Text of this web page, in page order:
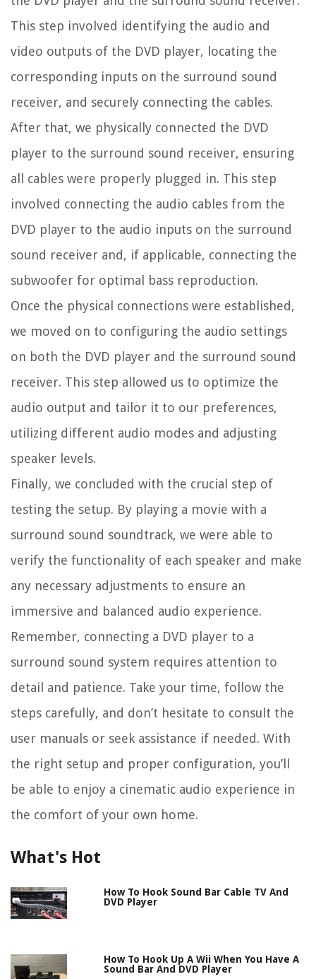
This step involved identifying the audio and
video outputs of the DVD player, locating the
corresponding inputs on the surround sound
receiver, and securely connecting the cables.
After that, we physically connected the DVD
player to the surround sound receiver, ensuring
all cables were properly plugged in. This step
involved connecting the audio cables from the
DVD player to the audio inputs on the surround
sound receiver and, if applicable, connecting the
subwoofer for optimal bass reproduction.
Once the physical connections were established,
we moved on to configuring the audio settings
on both the DVD player and the surround sound
receiver. This step allowed us to optimize the
audio output and tailor it to our preferences,
utilizing different audio modes and adjusting
speaker levels.
Finally, we concluded with the crucial step of
testing the setup. By playing a movie with a
surround sound soundtrack, we were able to
verify the functionality of each speaker and make
any necessary adjustments to ensure an
immersive and balanced audio experience.
Remember, connecting a DVD player to a
surround sound system requires attention to
detail and patience. Take your time, follow the
steps carefully, and don’t hesitate to consult the
user manuals or seek assistance if needed. With
the right setup and proper configuration, you’ll
be able to enjoy a cinematic audio experience in
the comfort of your own home.
What's Hot
How To Hook Sound Bar Cable TV And
DVD Player
How To Hook Up A Wii When You Have A
Sound Bar And DVD Player